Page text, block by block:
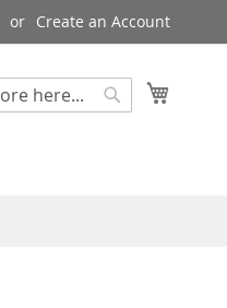
Create an Account